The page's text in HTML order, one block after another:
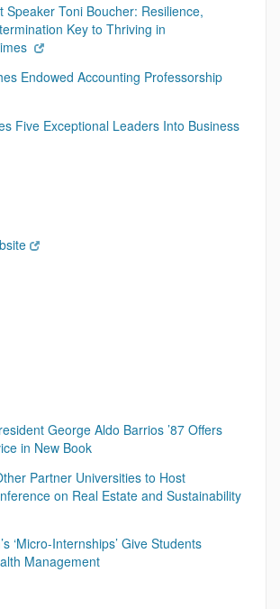
Speaker Toni Boucher: Resilience,
Key to Thriving in
Endowed Accounting Professorship
Five Exceptional Leaders Into Business
George Aldo Barrios ’87 Offers
in New Book
Partner Universities to Host
on Real Estate and Sustainability
‘Micro-Internships’ Give Students
Management